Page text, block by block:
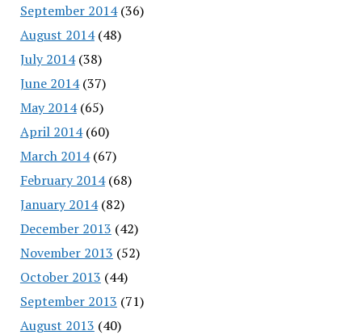
September 2014(36)
August 2014(48)
July 2014(38)
June 2014(37)
May 2014(65)
April 2014(60)
March 2014(67)
February 2014(68)
January 2014(82)
December 2013 (42)
November 2013 (52)
October 2013 (44)
September 2013 (71)
August 2013 (40)